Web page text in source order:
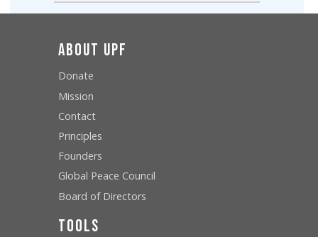
About UPF
Donate
Mission
Contact
Principles
Founders
Global Peace Council
Board of Directors
Tools